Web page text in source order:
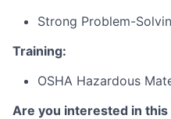
Strong Problem-
Training:
OSHA Hazardous
Are you interested in